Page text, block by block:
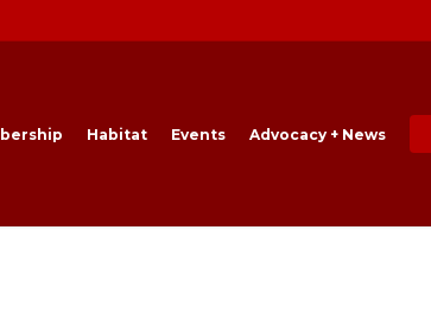
Habitat Events Advocacy + News